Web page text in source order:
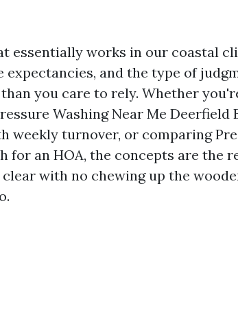
essentially works in our coastal
and the type of
you care to rely. Whether
Washing Near Me Deerfield
weekly turnover, or comparing
for an HOA, the concepts are the
with no chewing up the